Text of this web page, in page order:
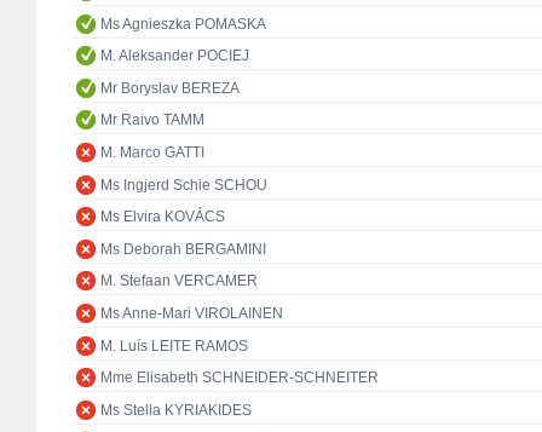
Ms Agnieszka POMASKA
M. Aleksander POCIEJ
Mr Boryslav BEREZA
Mr Raivo TAMM
M. Marco GATTI
Ms Ingjerd Schie SCHOU
Ms Elvira KOVÁCS
Ms Deborah BERGAMINI
M. Stefaan VERCAMER
Ms Anne-Mari VIROLAINEN
M. Luís LEITE RAMOS
Mme Elisabeth SCHNEIDER-SCHNEITER
Ms Stella KYRIAKIDES